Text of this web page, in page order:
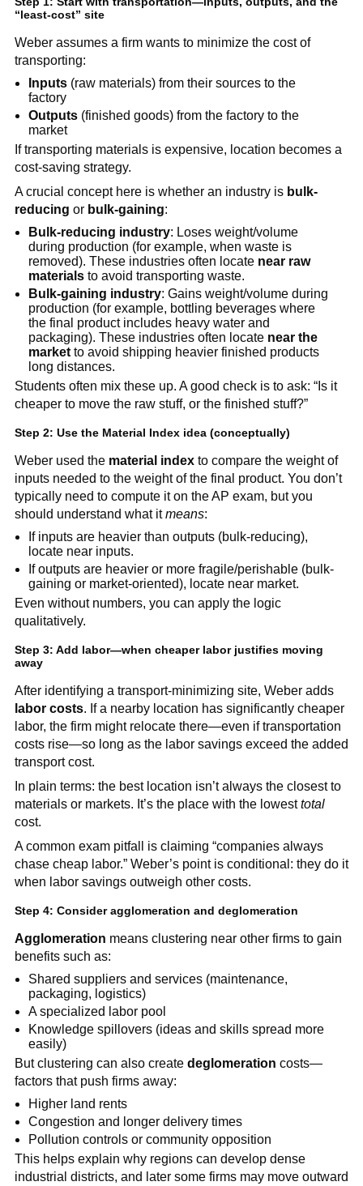
“least-cost” site
Weber assumes a firm wants to minimize the cost of
transporting:
Inputs (raw materials) from their sources to the
factory
Outputs (finished goods) from the factory to the
market
If transporting materials is expensive, location becomes a
cost-saving strategy.
A crucial concept here is whether an industry is bulk-
reducing or bulk-gaining:
Bulk-reducing industry: Loses weight/volume
during production (for example, when waste is
removed). These industries often locate near raw
materials to avoid transporting waste.
Bulk-gaining industry: Gains weight/volume during
production (for example, bottling beverages where
the final product includes heavy water and
packaging). These industries often locate near the
market to avoid shipping heavier finished products
long distances.
Students often mix these up. A good check is to ask: “Is it
cheaper to move the raw stuff, or the finished stuff?”
Step 2: Use the Material Index idea (conceptually)
Weber used the material indexto compare the weight of
inputs needed to the weight of the final product. You don’t
typically need to compute it on the AP exam, but you
should understand what itmeans:
If inputs are heavier than outputs (bulk-reducing),
locate near inputs.
If outputs are heavier or more fragile/perishable (bulk-
gaining or market-oriented), locate near market.
Even without numbers, you can apply the logic
qualitatively.
Step 3: Add labor—when cheaper labor justifies moving
away
After identifying a transport-minimizing site, Weber adds
labor costs. If a nearby location has significantly cheaper
labor, the firm might relocate there—even if transportation
costs rise—so long as the labor savings exceed the added
transport cost.
In plain terms: the best location isn’t always the closest to
materials or markets. It’s the place with the lowesttotal
cost.
A common exam pitfall is claiming “companies always
chase cheap labor.” Weber’s point is conditional: they do it
when labor savings outweigh other costs.
Step 4: Consider agglomeration and deglomeration
Agglomeration means clustering near other firms to gain
benefits such as:
Shared suppliers and services (maintenance,
packaging, logistics)
A specialized labor pool
Knowledge spillovers (ideas and skills spread more
easily)
But clustering can also create deglomeration costs—
factors that push firms away:
Higher land rents
Congestion and longer delivery times
Pollution controls or community opposition
This helps explain why regions can develop dense
industrial districts, and later some firms may move outward